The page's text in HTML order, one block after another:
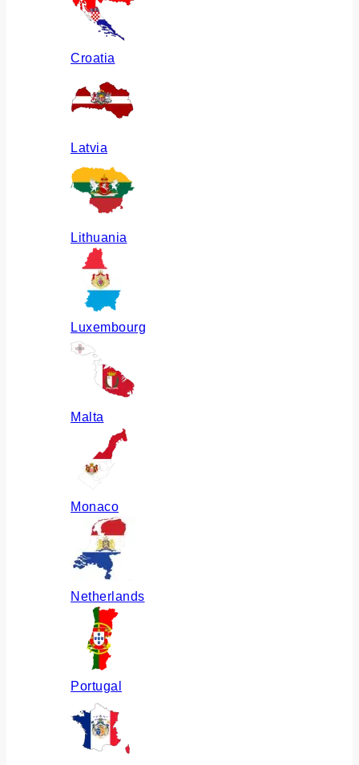
Croatia
Latvia
Lithuania
Luxembourg
Malta
Monaco
Netherlands
Portugal